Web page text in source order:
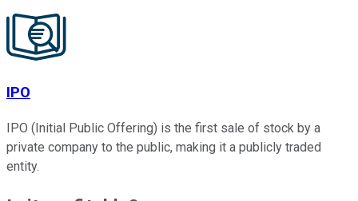
IPO
IPO (Initial Public Offering) is the first sale of stock by a
private company to the public, making it a publicly traded
entity.